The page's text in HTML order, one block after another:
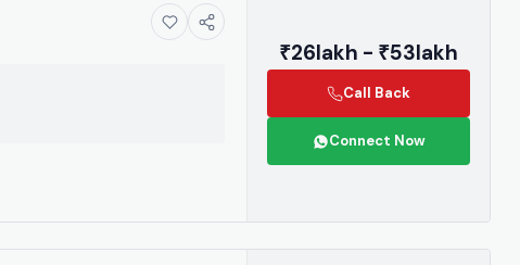
₹26lakh - ₹53lakh
Call Back
Connect Now